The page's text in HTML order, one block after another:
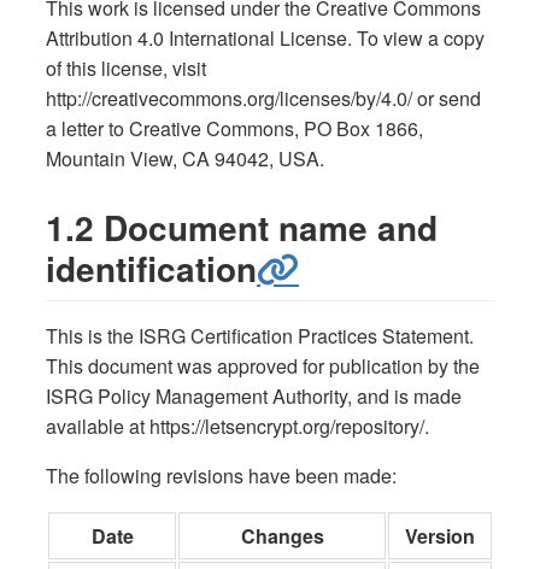
This work is licensed under the Creative Commons
Attribution 4.0 International License. To view a copy
of this license, visit
http://creativecommons.org/licenses/by/4.0/ or send
a letter to Creative Commons, PO Box 1866,
Mountain View, CA 94042, USA.
1.2 Document name and
identification
This is the ISRG Certification Practices Statement.
This document was approved for publication by the
ISRG Policy Management Authority, and is made
available at https://letsencrypt.org/repository/.
The following revisions have been made:
Date Changes
Version